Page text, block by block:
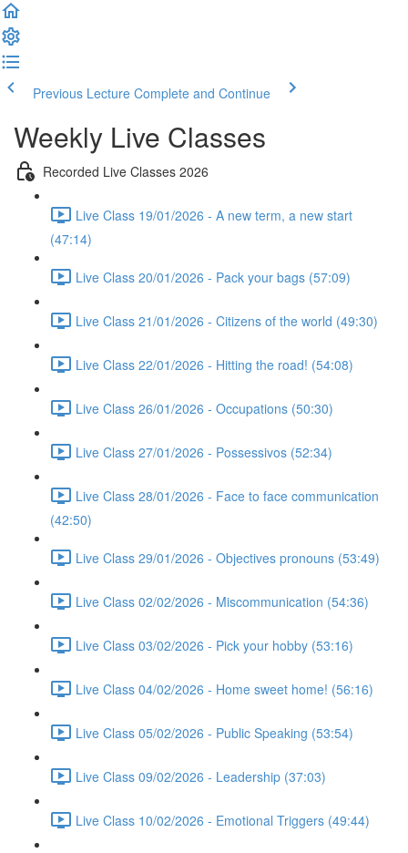
Previous Lecture Complete and Continue
Weekly Live Classes
Recorded Live Classes 2026
Live Class 19/01/2026 - A new term, a new start
(47:14)
Live Class 20/01/2026 - Pack your bags (57:09)
Live Class 21/01/2026 - Citizens of the world (49:30)
Live Class 22/01/2026 - Hitting the road! (54:08)
Live Class 26/01/2026 - Occupations (50:30)
Live Class 27/01/2026 - Possessivos (52:34)
Live Class 28/01/2026 - Face to face communication
(42:50)
Live Class 29/01/2026 - Objectives pronouns (53:49)
Live Class 02/02/2026 - Miscommunication (54:36)
Live Class 03/02/2026 - Pick your hobby (53:16)
Live Class 04/02/2026 - Home sweet home! (56:16)
Live Class 05/02/2026 - Public Speaking (53:54)
Live Class 09/02/2026 - Leadership (37:03)
Live Class 10/02/2026 - Emotional Triggers (49:44)